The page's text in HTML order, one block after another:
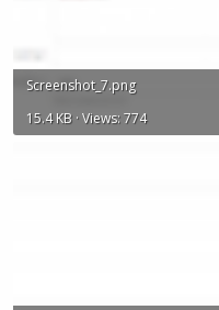
Screenshot_7.png
15.4 KB · Views: 774